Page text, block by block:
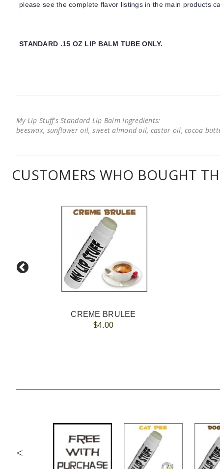
please see the complete flavor listings in the main products
STANDARD .15 OZ LIP BALM TUBE ONLY.
My Lip Stuff's Standard Lip Balm Ingredients:
beeswax, sunflower oil, sweet almond oil, castor oil, cocoa
CUSTOMERS WHO BOUGHT
CREME BRULEE
$4.00
<